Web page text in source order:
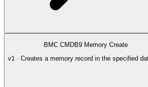
BMC CMDB9 Memory Create
v1 · Creates a memory record in the specified